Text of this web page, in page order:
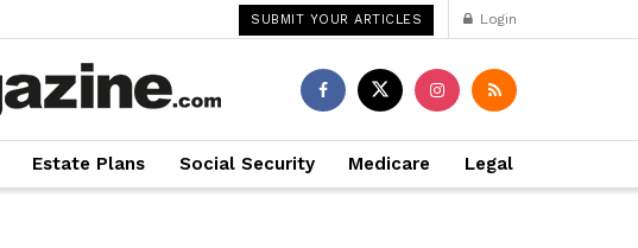
SUBMIT YOUR ARTICLES Login
Estate Plans Social Security Medicare Legal